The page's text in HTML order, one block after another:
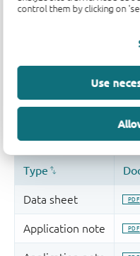
control them by clicking on
Use